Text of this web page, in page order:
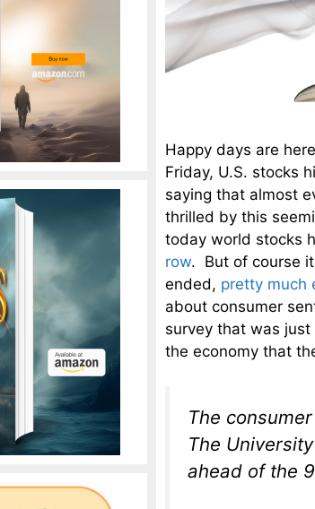
Happy days are
Friday, U.S. stocks
saying that almost
thrilled by this
today world stocks
row. But of course
ended, pretty much
about consumer
survey that was
the economy that
The
The
ahead of the